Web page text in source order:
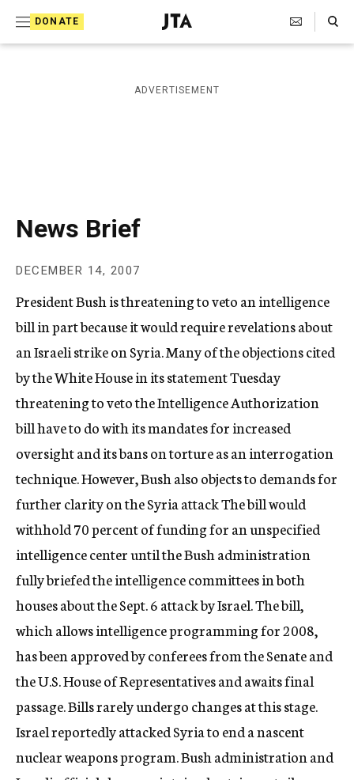
DONATE
J
e
i
s
A
g
e
n
y
Search Toggle
ADVERTISEMENT
News Brief
DECEMBER 14, 2007
President Bush is threatening to veto an intelligence
bill in part because it would require revelations about
an Israeli strike on Syria. Many of the objections cited
by the White House in its statement Tuesday
threatening to veto the Intelligence Authorization
bill have to do with its mandates for increased
oversight and its bans on torture as an interrogation
technique. However, Bush also objects to demands for
further clarity on the Syria attack The bill would
withhold 70 percent of funding for an unspecified
intelligence center until the Bush administration
fully briefed the intelligence committees in both
houses about the Sept. 6 attack by Israel. The bill,
which allows intelligence programming for 2008,
has been approved by conferees from the Senate and
the U.S. House of Representatives and awaits final
passage. Bills rarely undergo changes at this stage.
Israel reportedly attacked Syria to end a nascent
nuclear weapons program. Bush administration and